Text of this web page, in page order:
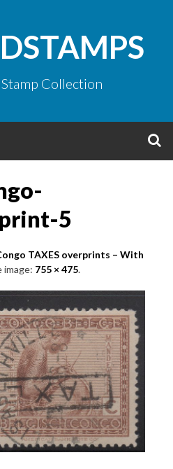
Collection
5
TAXES overprints – With
image: 755 × 475.